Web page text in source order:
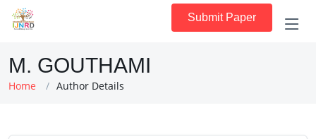
Submit Paper
M. GOUTHAMI
Home Author Details